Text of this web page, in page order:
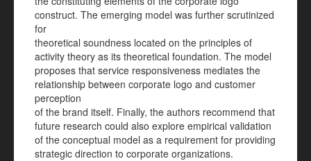
construct. The emerging model was further scrutinized
for
theoretical soundness located on the principles of
activity theory as its theoretical foundation. The model
proposes that service responsiveness mediates the
relationship between corporate logo and customer
perception
of the brand itself. Finally, the authors recommend that
future research could also explore empirical validation
of the conceptual model as a requirement for providing
strategic direction to corporate organizations.